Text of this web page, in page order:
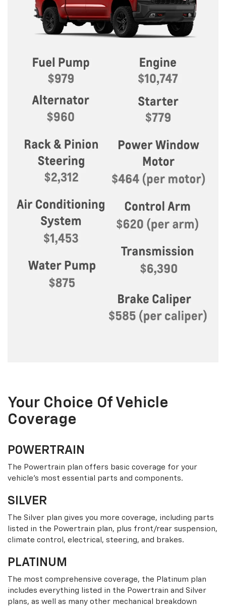
Your Choice Of Vehicle
Coverage
POWERTRAIN
The Powertrain plan offers basic coverage for your
vehicle’s most essential parts and components.
SILVER
The Silver plan gives you more coverage, including parts
listed in the Powertrain plan, plus front/rear suspension,
climate control, electrical, steering, and brakes.
PLATINUM
The most comprehensive coverage, the Platinum plan
includes everything listed in the Powertrain and Silver
plans, as well as many other mechanical breakdown